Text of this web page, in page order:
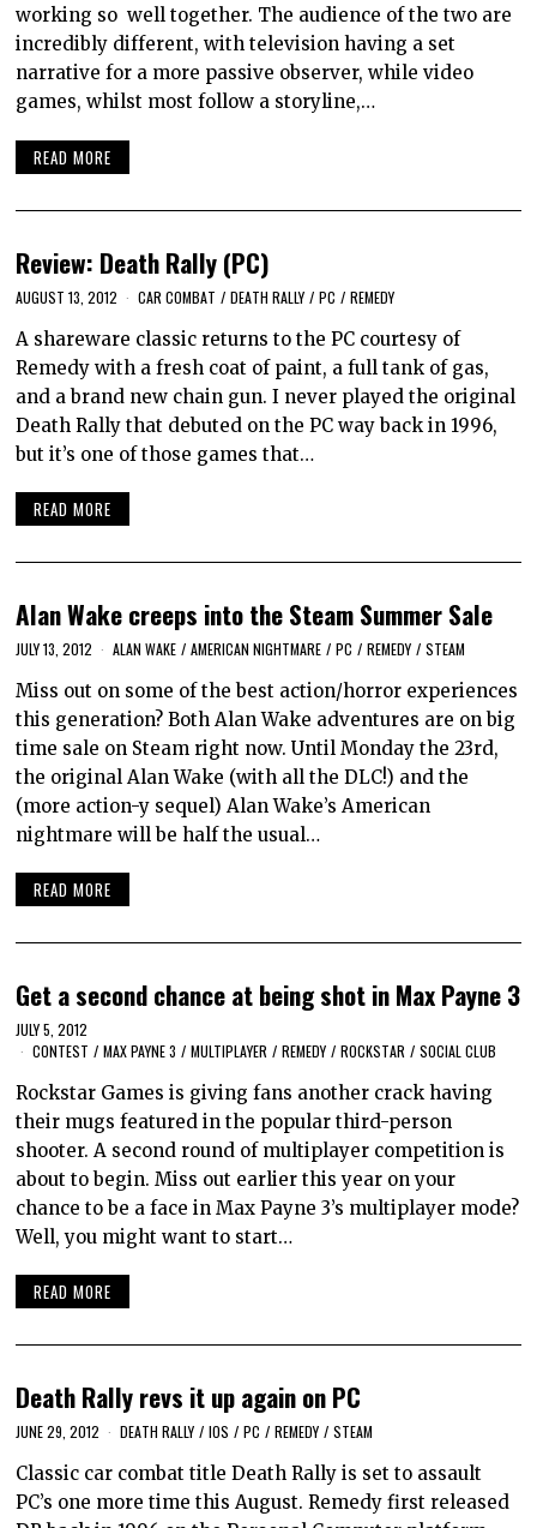
working so well together. The audience of the two are
incredibly different, with television having a set
narrative for a more passive observer, while video
games, whilst most follow a storyline,…
READ MORE
Review: Death Rally (PC)
AUGUST 13, 2012 CAR COMBAT / DEATH RALLY / PC / REMEDY
A shareware classic returns to the PC courtesy of
Remedy with a fresh coat of paint, a full tank of gas,
and a brand new chain gun. I never played the original
Death Rally that debuted on the PC way back in 1996,
but it’s one of those games that…
READ MORE
Alan Wake creeps into the Steam Summer Sale
JULY 13, 2012 ALAN WAKE / AMERICAN NIGHTMARE / PC / REMEDY / STEAM
Miss out on some of the best action/horror experiences
this generation? Both Alan Wake adventures are on big
time sale on Steam right now. Until Monday the 23rd,
the original Alan Wake (with all the DLC!) and the
(more action-y sequel) Alan Wake’s American
nightmare will be half the usual…
READ MORE
Get a second chance at being shot in Max Payne 3
JULY 5, 2012
CONTEST / MAX PAYNE 3 / MULTIPLAYER / REMEDY / ROCKSTAR / SOCIAL CLUB
Rockstar Games is giving fans another crack having
their mugs featured in the popular third-person
shooter. A second round of multiplayer competition is
about to begin. Miss out earlier this year on your
chance to be a face in Max Payne 3’s multiplayer mode?
Well, you might want to start…
READ MORE
Death Rally revs it up again on PC
JUNE 29, 2012 DEATH RALLY / IOS / PC / REMEDY / STEAM
Classic car combat title Death Rally is set to assault
PC’s one more time this August. Remedy first released